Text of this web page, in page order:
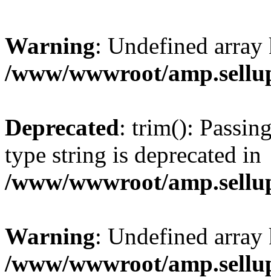
Warning: Undefined
/www/wwwroot/
Deprecated: trim():
type string is deprecated in
/www/wwwroot/
Warning: Undefined
/www/wwwroot/